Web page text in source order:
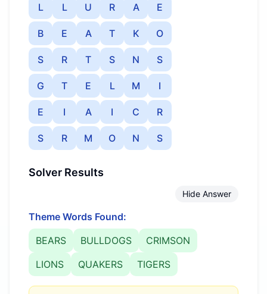
L L U R A E
B E A T K O
S R T S N S
G T E L M I
E I A I C R
S R M O N S
Solver Results
Hide Answer
Theme Words Found:
BEARS
BULLDOGS
CRIMSON
LIONS
QUAKERS TIGERS